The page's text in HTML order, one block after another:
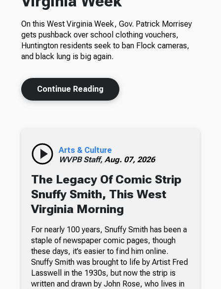
On this West Virginia Week, Gov. Patrick Morrisey
gets pushback over school clothing vouchers,
Huntington residents seek to ban Flock cameras,
and black lung is big again.
Continue Reading
Arts & Culture
WVPB Staff, Aug. 07, 2026
The Legacy Of Comic Strip
Snuffy Smith, This West
Virginia Morning
For nearly 100 years, Snuffy Smith has been a
staple of newspaper comic pages, though
these days, it’s easier to find him online.
Snuffy Smith was brought to life by Artist Fred
Lasswell in the 1930s, but now the strip is
written and drawn by John Rose, who lives in